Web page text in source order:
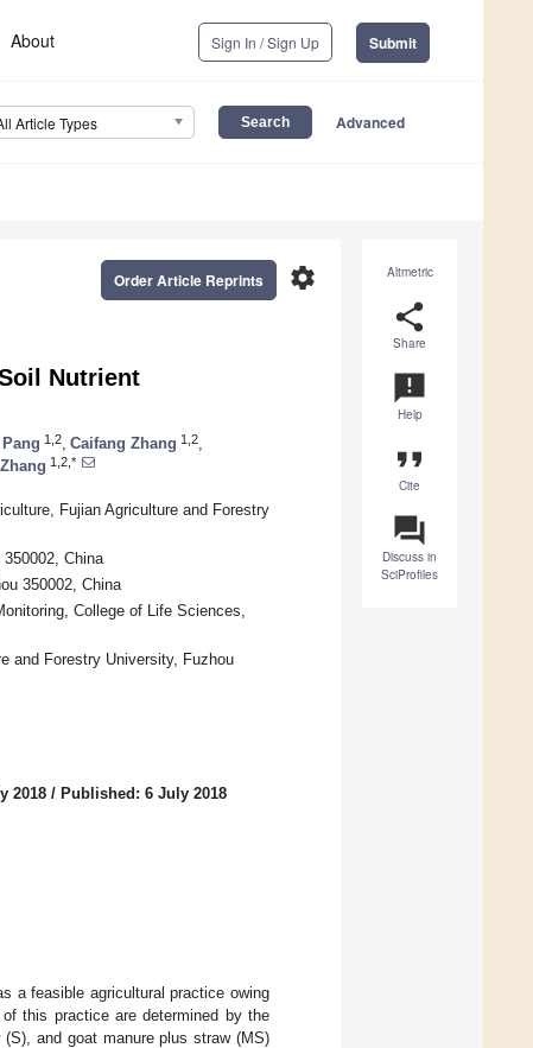
About Sign In / Sign Up Submit
Article Types Advanced
Altmetric
share
Share
announcement
Help
format_quote
Cite
question_answer
Discuss in
SciProfiles
settings
Order Article Reprints
Nutrient
1,2 Caifang Zhang 1,2
1,2,*
Fujian Agriculture and Forestry
China
350002, China
College of Life Sciences,
and Forestry University, Fuzhou
2018 / Published: 6 July 2018
a feasible agricultural practice owing
this practice are determined by the
and goat manure plus straw (MS)